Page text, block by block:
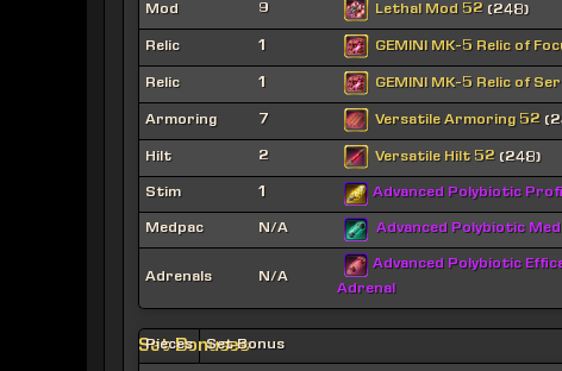
Mod 9 Lethal Mod 52 (248)
Relic 1 GEMINI MK-5 Relic of
Relic 1 GEMINI MK-5 Relic of
Armoring 7 Versatile Armoring 52
Hilt 2 Versatile Hilt 52 (248)
Stim 1 Advanced Polybiotic
Medpac N/A Advanced Polybiotic
Adrenals N/A
Advanced Polybiotic
Adrenal
Set Bonuses
Pieces Set Bonus